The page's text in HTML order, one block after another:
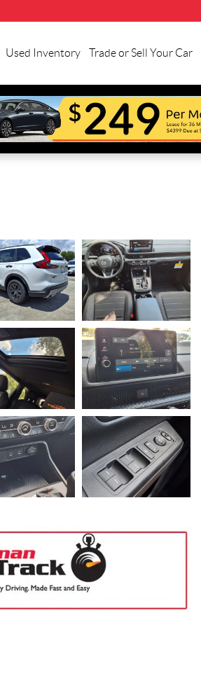
Used Inventory Trade or Sell Your Car